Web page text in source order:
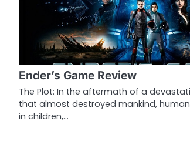
g
a
t
Ender’s Game Review
The Plot: In the aftermath of a
that almost destroyed mankind,
in children,…